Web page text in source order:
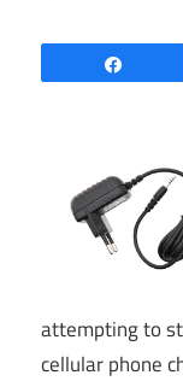
attempting to
cellular phone